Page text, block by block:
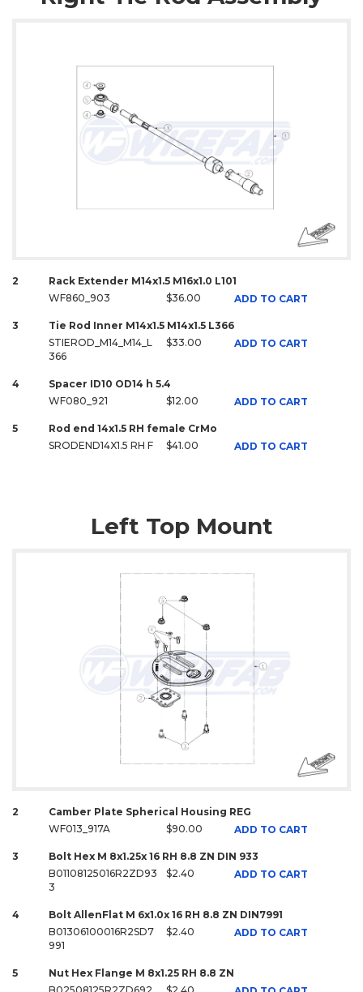
2
Rack Extender M14x1.5 M16x1.0 L101
WF860_903
$36.00 ADD TO CART
3
Tie Rod Inner M14x1.5 M14x1.5 L366
STIEROD_M14_M14_L
366
$33.00 ADD TO CART
4
Spacer ID10 OD14 h 5.4
WF080_921
$12.00 ADD TO CART
5
Rod end 14x1.5 RH female CrMo
SRODEND14X1.5 RH F
$41.00 ADD TO CART
Left Top Mount
2
Camber Plate Spherical Housing REG
WF013_917A
$90.00 ADD TO CART
3
Bolt Hex M 8x1.25x 16 RH 8.8 ZN DIN 933
B01108125016R2ZD93
3
$2.40 ADD TO CART
4
Bolt AllenFlat M 6x1.0x 16 RH 8.8 ZN DIN7991
B01306100016R2SD7
991
$2.40 ADD TO CART
5
Nut Hex Flange M 8x1.25 RH 8.8 ZN